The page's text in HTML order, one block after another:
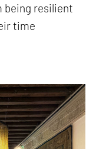
being resilient
time